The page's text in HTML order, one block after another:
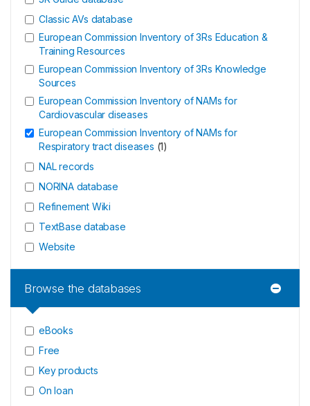
Classic AVs database
European Commission Inventory of 3Rs Education &
Training Resources
European Commission Inventory of 3Rs Knowledge
Sources
European Commission Inventory of NAMs for
Cardiovascular diseases
European Commission Inventory of NAMs for
Respiratory tract diseases (1)
NAL records
NORINA database
Refinement Wiki
TextBase database
Website
Browse the databases
eBooks
Free
Key products
On loan